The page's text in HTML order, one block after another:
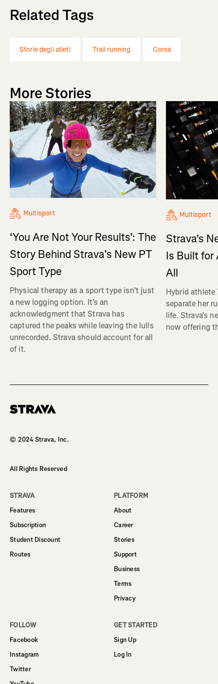
Related Tags
Storie degli atleti Trail running Corsa
More Stories
Multisport
‘You Are Not Your Results’: The
Story Behind Strava’s New PT
Sport Type
Physical therapy as a sport type isn’t just
a new logging option. It’s an
acknowledgment that Strava has
captured the peaks while leaving the lulls
unrecorded. Strava should account for all
of it.
Multisport
Strava's
Is Built for
All
Hybrid athlete
separate her
life. Strava's
now offering
© 2024 Strava, Inc.
All Rights Reserved
STRAVA
Features
Subscription
Student Discount
Routes
PLATFORM
About
Career
Stories
Support
Business
Terms
Privacy
FOLLOW
Facebook
Instagram
Twitter
GET STARTED
Sign Up
Log In